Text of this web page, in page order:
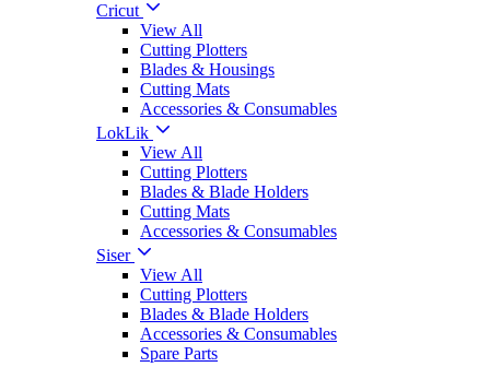
Cricut
View All
Cutting Plotters
Blades & Housings
Cutting Mats
Accessories & Consumables
LokLik
View All
Cutting Plotters
Blades & Blade Holders
Cutting Mats
Accessories & Consumables
Siser
View All
Cutting Plotters
Blades & Blade Holders
Accessories & Consumables
Spare Parts